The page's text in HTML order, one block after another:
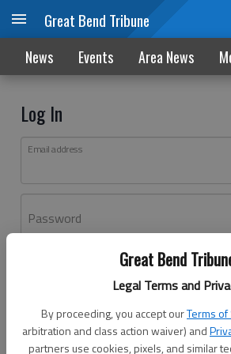
Great Bend
Legal Terms and
By proceeding, you accept ourTerms
arbitration and class action waiver) and
partners use cookies, pixels, and similar
Great Bend Tribune
News Events Area News
Log In
Email address
Password
Don't have an account yet?Register
Log In